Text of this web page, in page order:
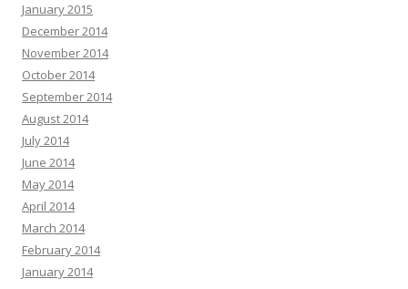
January 2015
December 2014
November 2014
October 2014
September 2014
August 2014
July 2014
June 2014
May 2014
April 2014
March 2014
February 2014
January 2014